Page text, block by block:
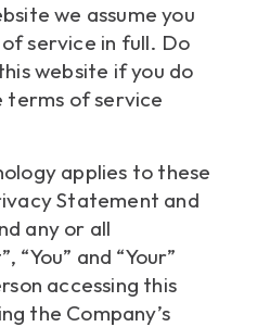
we assume you
service in full. Do
website if you do
of service
applies to these
Statement and
any or all
“You” and “Your”
accessing this
the Company’s